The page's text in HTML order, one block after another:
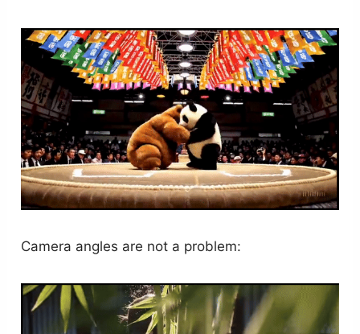
Camera angles are not a problem: